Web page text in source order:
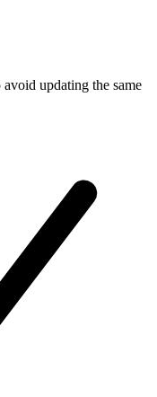
updating the same